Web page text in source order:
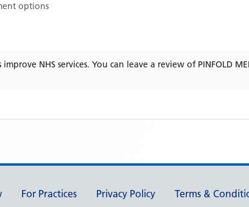
options
NHS services. You can leave a review of PINFOLD
For Practices Privacy Policy Terms &